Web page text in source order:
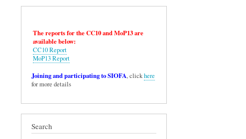
The reports for the CC10 and MoP13 are
available below:
CC10 Report
MoP13 Report
Joining and participating to SIOFA, clickhere
for more details
Search